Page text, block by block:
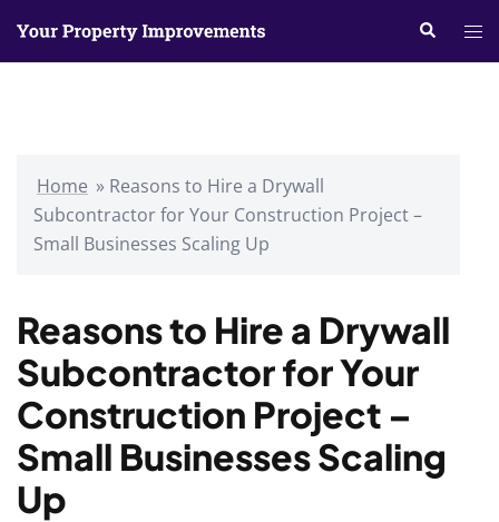
Search
Home » Reasons to Hire a Drywall
Subcontractor for Your Construction Project –
Small Businesses Scaling Up
Reasons to Hire a Drywall
Subcontractor for Your
Construction Project –
Small Businesses Scaling
Up